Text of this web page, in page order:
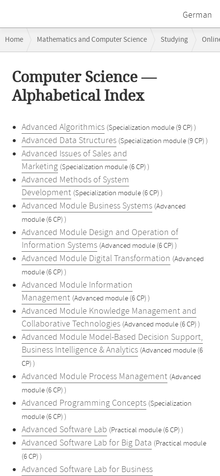
German
navigation
Home Mathematics and Computer Science Studying
content
Computer Science —
Alphabetical Index
Advanced Algorithmics (Specialization module (9 CP) )
Advanced Data Structures (Specialization module (9 CP) )
Advanced Issues of Sales and
Marketing (Specialization module (6 CP) )
Advanced Methods of System
Development (Specialization module (6 CP) )
Advanced Module Business Systems (Advanced
module (6 CP) )
Advanced Module Design and Operation of
Information Systems (Advanced module (6 CP) )
Advanced Module Digital Transformation (Advanced
module (6 CP) )
Advanced Module Information
Management (Advanced module (6 CP) )
Advanced Module Knowledge Management and
Collaborative Technologies (Advanced module (6 CP) )
Advanced Module Model-Based Decision Support,
Business Intelligence & Analytics (Advanced module (6
CP) )
Advanced Module Process Management (Advanced
module (6 CP) )
Advanced Programming Concepts (Specialization
module (6 CP) )
Advanced Software Lab (Practical module (6 CP) )
Advanced Software Lab for Big Data (Practical module
(6 CP) )
Advanced Software Lab for Business